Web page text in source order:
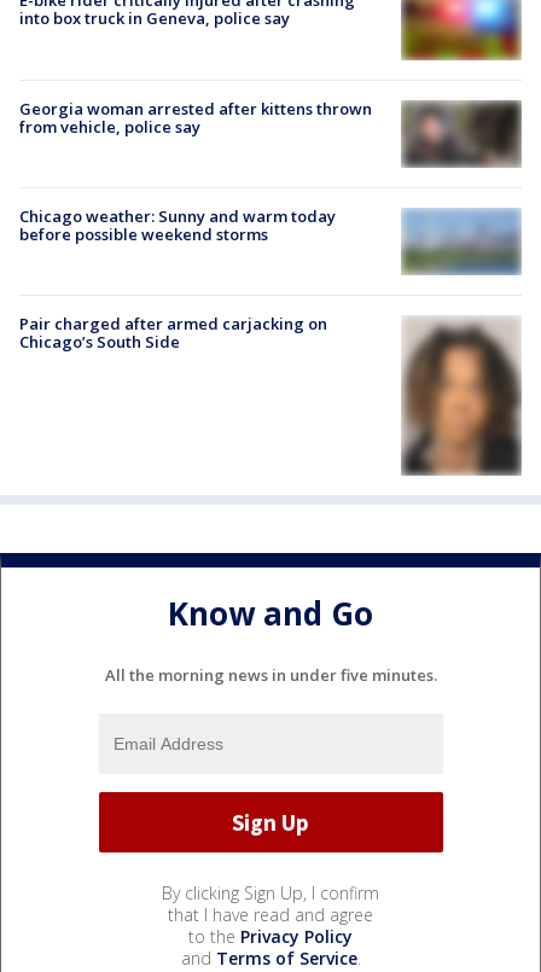
into box truck in Geneva, police say
Georgia woman arrested after kittens thrown
from vehicle, police say
Chicago weather: Sunny and warm today
before possible weekend storms
Pair charged after armed carjacking on
Chicago’s South Side
Know and Go
All the morning news in under five minutes.
By clicking Sign Up, I confirm
that I have read and agree
to the Privacy Policy
and Terms of Service.